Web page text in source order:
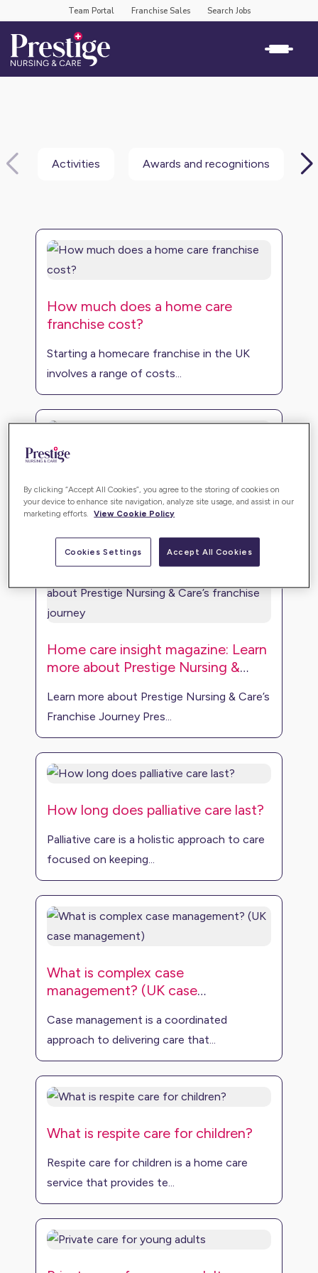
Team Portal Franchise Sales Search Jobs
Activities Awards and recognitions
How much does a home care
franchise cost?
Starting a homecare franchise in the UK
involves a range of costs...
The home care market
Investing in the home care market presents
a remarkable opportuni...
Home care insight magazine: Learn
more about Prestige Nursing &
Learn more about Prestige Nursing & Care’s
Franchise Journey Pres...
How long does palliative care last?
Palliative care is a holistic approach to care
focused on keeping...
What is complex case
management? (UK case
Case management is a coordinated
approach to delivering care that...
What is respite care for children?
Respite care for children is a home care
service that provides te...
By clicking “Accept All Cookies”, you agree to the storing of cookies on
your device to enhance site navigation, analyze site usage, and assist in our
marketing efforts. View Cookie Policy
Cookies Settings Accept All Cookies